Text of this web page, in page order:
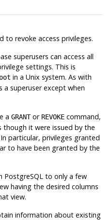
to revoke access privileges.
superusers can access all
settings. This is
in a Unix system. As with
a superuser except when
a GRANTor REVOKEcommand,
it were issued by the
particular, privileges granted
to have been granted by the
PostgreSQLto only a few
having the desired columns
view.
information about existing